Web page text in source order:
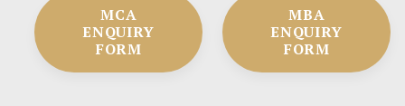
MCA
ENQUIRY
FORM
MBA
ENQUIRY
FORM